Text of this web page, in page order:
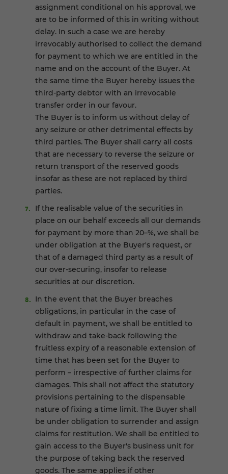
assignment conditional on his approval, we
are to be informed of this in writing without
delay. In such a case we are hereby
irrevocably authorised to collect the demand
for payment to which we are entitled in the
name and on the account of the Buyer. At
the same time the Buyer hereby issues the
third-party debtor with an irrevocable
transfer order in our favour.
The Buyer is to inform us without delay of
any seizure or other detrimental effects by
third parties. The Buyer shall carry all costs
that are necessary to reverse the seizure or
return transport of the reserved goods
insofar as these are not replaced by third
parties.
If the realisable value of the securities in
place on our behalf exceeds all our demands
for payment by more than 20–%, we shall be
under obligation at the Buyer's request, or
that of a damaged third party as a result of
our over-securing, insofar to release
securities at our discretion.
In the event that the Buyer breaches
obligations, in particular in the case of
default in payment, we shall be entitled to
withdraw and take-back following the
fruitless expiry of a reasonable extension of
time that has been set for the Buyer to
perform – irrespective of further claims for
damages. This shall not affect the statutory
provisions pertaining to the dispensable
nature of fixing a time limit. The Buyer shall
be under obligation to surrender and assign
claims for restitution. We shall be entitled to
gain access to the Buyer's business unit for
the purpose of taking back the reserved
goods. The same applies if other